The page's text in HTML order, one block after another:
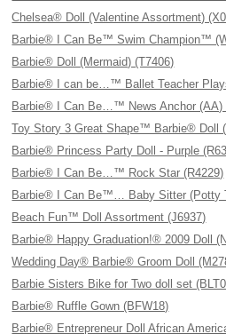
Chelsea® Doll (Valentine Assortment)
Barbie® I Can Be™ Swim Champion™
Barbie® Doll (Mermaid) (T7406)
Barbie® I can be…™ Ballet Teacher
Barbie® I Can Be…™ News Anchor (AA)
Toy Story 3 Great Shape™ Barbie® Doll
Barbie® Princess Party Doll - Purple
Barbie® I Can Be…™ Rock Star (R4229)
Barbie® I Can Be™… Baby Sitter (Potty
Beach Fun™ Doll Assortment (J6937)
Barbie® Happy Graduation!® 2009 Doll
Wedding Day® Barbie® Groom Doll
Barbie Sisters Bike for Two doll set
Barbie® Ruffle Gown (BFW18)
Barbie® Entrepreneur Doll African